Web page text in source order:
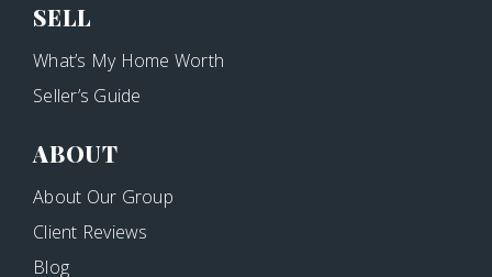
SELL
What’s My Home Worth
Seller’s Guide
ABOUT
About Our Group
Client Reviews
Blog